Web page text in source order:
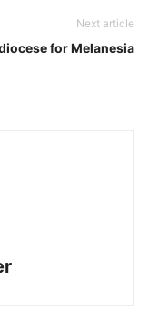
Next article
for Melanesia